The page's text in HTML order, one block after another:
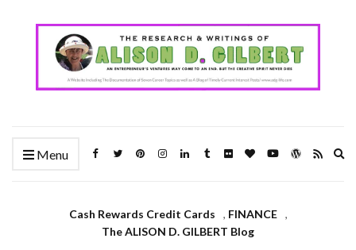
Menu
Cash Rewards Credit Cards , FINANCE
,
The ALISON D. GILBERT Blog